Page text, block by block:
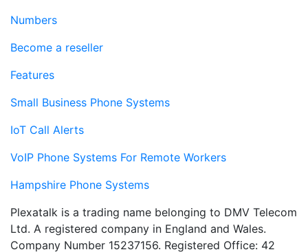
Numbers
Become a reseller
Features
Small Business Phone Systems
IoT Call Alerts
VoIP Phone Systems For Remote Workers
Hampshire Phone Systems
Plexatalk is a trading name belonging to DMV Telecom
Ltd. A registered company in England and Wales.
Company Number 15237156. Registered Office: 42